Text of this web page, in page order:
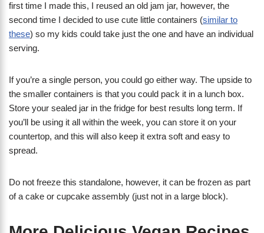
first time I made this, I reused an old jam jar, however, the
second time I decided to use cute little containers (similar to
these) so my kids could take just the one and have an individual
serving.
If you’re a single person, you could go either way. The upside to
the smaller containers is that you could pack it in a lunch box.
Store your sealed jar in the fridge for best results long term. If
you’ll be using it all within the week, you can store it on your
countertop, and this will also keep it extra soft and easy to
spread.
Do not freeze this standalone, however, it can be frozen as part
of a cake or cupcake assembly (just not in a large block).